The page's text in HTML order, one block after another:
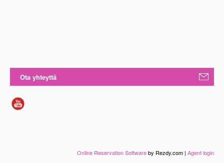
Ota yhteyttä
Online Reservation Softwareby Rezdy.com | Agent login